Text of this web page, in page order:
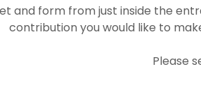
and form from just inside the
contribution you would like to
Please